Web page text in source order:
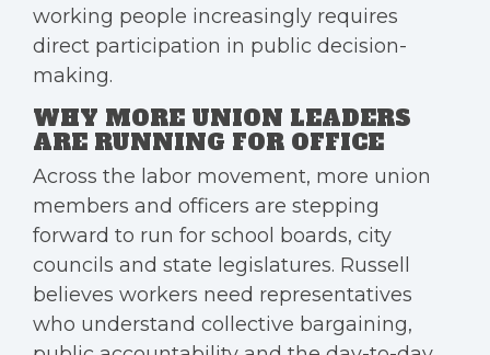
working people increasingly requires
direct participation in public decision-
making.
WHY MORE UNION LEADERS
ARE RUNNING FOR OFFICE
Across the labor movement, more union
members and officers are stepping
forward to run for school boards, city
councils and state legislatures. Russell
believes workers need representatives
who understand collective bargaining,